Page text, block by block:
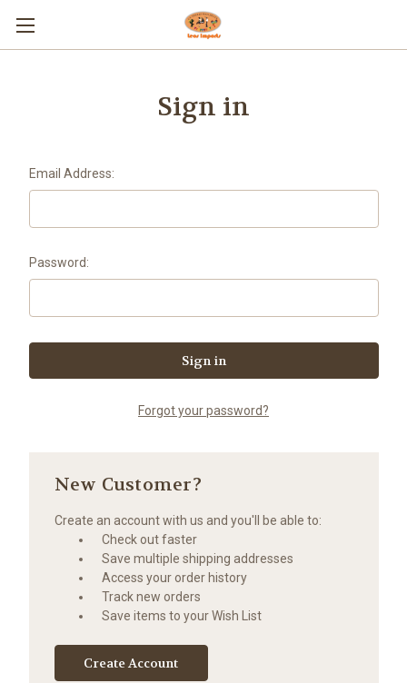
Sign in
Email Address:
Password:
Forgot your password?
New Customer?
Create an account with us and you'll be able to:
Check out faster
Save multiple shipping addresses
Access your order history
Track new orders
Save items to your Wish List
Create Account